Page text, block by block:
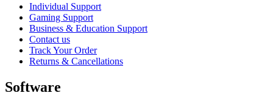
Individual Support
Gaming Support
Business & Education Support
Contact us
Track Your Order
Returns & Cancellations
Software